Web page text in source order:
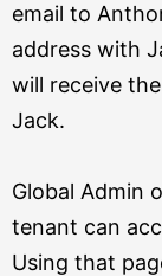
email to
address with
will receive
Jack.
Global Admin
tenant can
Using that